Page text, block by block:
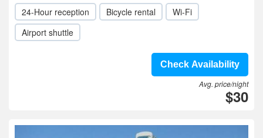
24-Hour reception Bicycle rental
Wi-Fi
Airport shuttle
Check Availability
Avg. price/night
$30